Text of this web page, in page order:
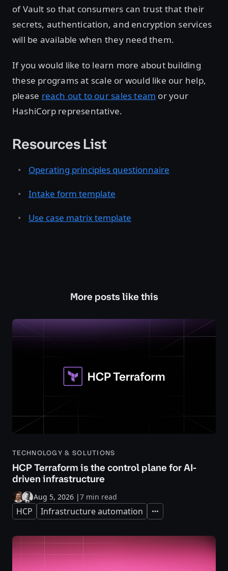
of Vault so that consumers can trust that their
secrets, authentication, and encryption services
will be available when they need them.
If you would like to learn more about building
these programs at scale or would like our help,
please reach out to our sales team or your
HashiCorp representative.
Resources List
Operating principles questionnaire
Intake form template
Use case matrix template
More posts like this
TECHNOLOGY & SOLUTIONS
HCP Terraform is the control plane for AI-
driven infrastructure
Aug 5, 2026 |7 min read
HCP Infrastructure automation Expand